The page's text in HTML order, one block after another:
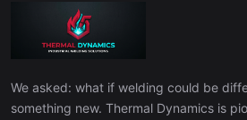
We asked: what if welding could be
something new. Thermal Dynamics is